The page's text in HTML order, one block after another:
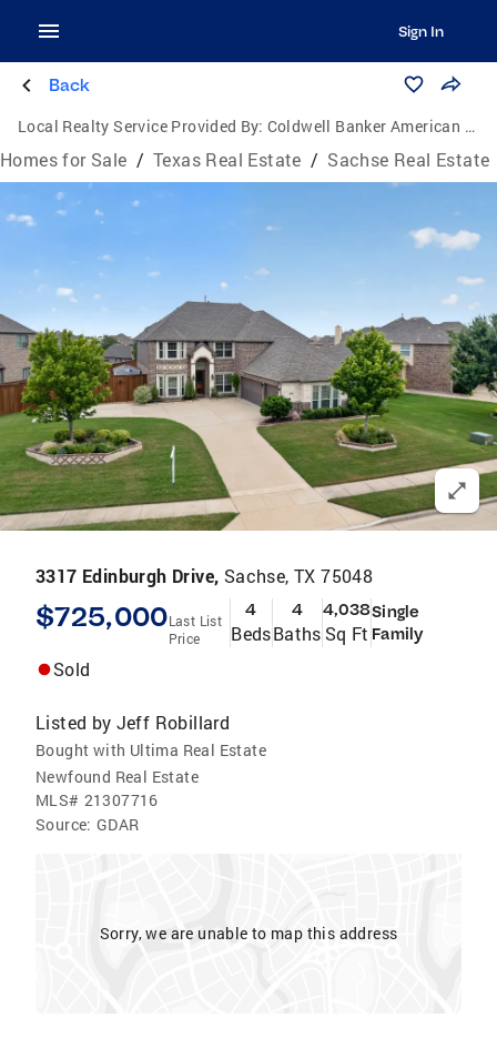
Sign In
Back
Local Realty Service Provided By: Coldwell Banker American Dream Realty
Homes for Sale / Texas Real Estate / Sachse Real Estate
3317 Edinburgh Drive, Sachse, TX 75048
$725,000Last List
Price
4
Beds
4
Baths
4,038
Sq Ft
Single
Family
Sold
Listed by Jeff Robillard
Bought with Ultima Real Estate
Newfound Real Estate
MLS# 21307716
Source: GDAR
Sorry, we are unable to map this address